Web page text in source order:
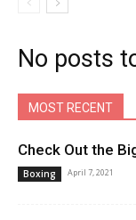
No posts
MOST RECENT
Check Out the
Boxing April 7, 2021